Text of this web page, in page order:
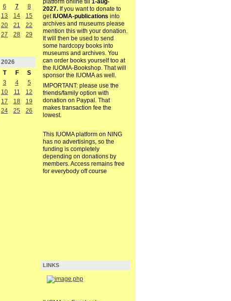
6 7
8
13 14
15
20 21
22
27 28
29
2026
T F
S
3 4
5
10 11
12
17 18
19
24 25
26
platform online till 1-aug-
2027.If you want to donate to
get IUOMA-publications into
archives and museums please
mention this with your donation.
It will then be used to send
some hardcopy books into
museums and archives. You
can order books yourself too at
the IUOMA-Bookshop. That will
sponsor the IUOMA as well.
IMPORTANT: please use the
friends/family option with
donation on Paypal. That
makes transaction fee the
lowest.
This IUOMA platform on NING
has no advertisings, so the
funding is completely
depending on donations by
members. Access remains free
for everybody off course
LINKS